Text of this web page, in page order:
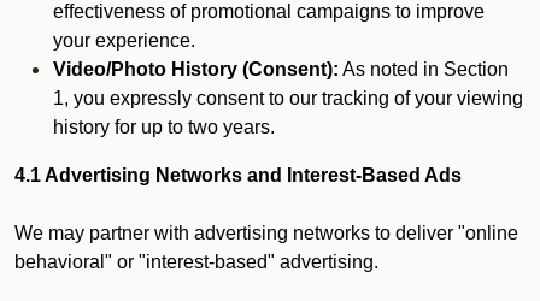
effectiveness of promotional campaigns to improve
your experience.
Video/Photo History (Consent): As noted in Section
1, you expressly consent to our tracking of your viewing
history for up to two years.
4.1 Advertising Networks and Interest-Based Ads
We may partner with advertising networks to deliver "online
behavioral" or "interest-based" advertising.